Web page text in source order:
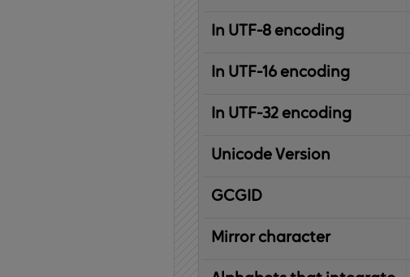
In UTF-8 encoding
In UTF-16 encoding
In UTF-32 encoding
Unicode Version
IBM
Graphic
Character
Global
ID
Mirror character